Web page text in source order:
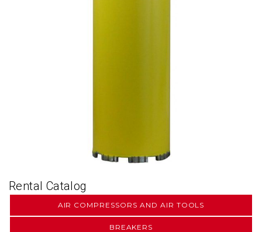
Rental Catalog
AIR COMPRESSORS AND AIR TOOLS
BREAKERS